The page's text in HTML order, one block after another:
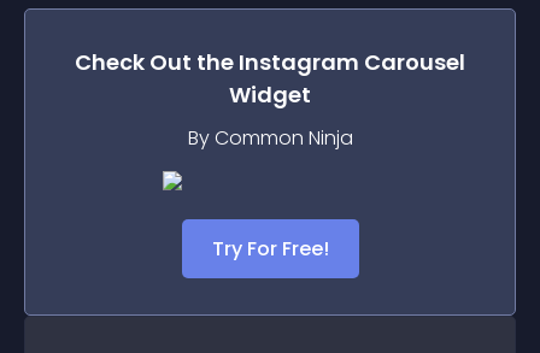
Check Out the Instagram Carousel
Widget
By Common Ninja
Try For Free!